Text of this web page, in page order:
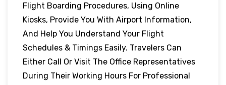
Flight Boarding Procedures, Using Online
Kiosks, Provide You With Airport Information,
And Help You Understand Your Flight
Schedules & Timings Easily. Travelers Can
Either Call Or Visit The Office Representatives
During Their Working Hours For Professional